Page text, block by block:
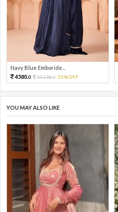
Navy Blue Emboride...
4580.0 10178.0 55%OFF
YOU MAY ALSO LIKE